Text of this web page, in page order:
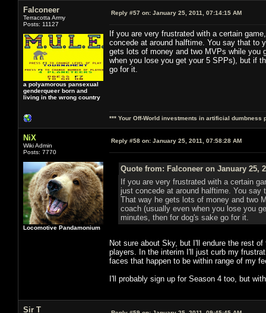
Falconeer
Terracotta Army
Posts: 11127
a polyamorous pansexual
genderqueer born and
living in the wrong country
Reply #57 on: January 25, 2011, 07:14:15 AM
If you are very frustrated with a certain
concede at around halftime. You say that to
gets lots of money and two MVPs while you
when you lose you get your 5 SPPs), but if
go for it.
*** Your Off-World investments in artificial dumbness
NiX
Wiki Admin
Posts: 7770
Locomotive Pandamonium
Reply #58 on: January 25, 2011, 07:58:28 AM
Quote from: Falconeer on January 25,
If you are very frustrated with a certain
just concede at around halftime. You say
That way he gets lots of money and two
coach (usually even when you lose you
minutes, then for dog's sake go for it.
Not sure about Sky, but I'll endure the rest
players. In the interim I'll just curb my
faces that happen to be within range of my
I'll probably sign up for Season 4 too, but
Sir T